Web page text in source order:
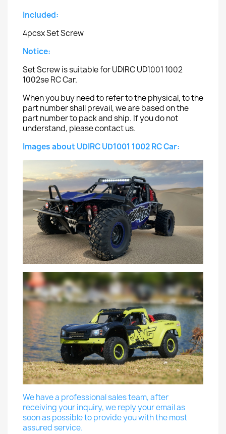
Included:
4pcsx Set Screw
Notice:
Set Screw is suitable for UDIRC UD1001 1002
1002se RC Car.
When you buy need to refer to the physical, to the
part number shall prevail, we are based on the
part number to pack and ship. If you do not
understand, please contact us.
Images about UDIRC UD1001 1002 RC Car:
We have a professional sales team, after
receiving your inquiry, we reply your email as
soon as possible to provide you with the most
assured service.